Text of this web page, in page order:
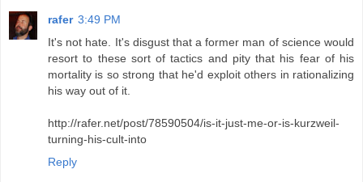
rafer 3:49 PM
It's not hate. It's disgust that a former man of science would
resort to these sort of tactics and pity that his fear of his
mortality is so strong that he'd exploit others in rationalizing
his way out of it.
http://rafer.net/post/78590504/is-it-just-me-or-is-kurzweil-
turning-his-cult-into
Reply